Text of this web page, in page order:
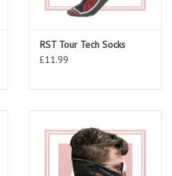
RST Tour Tech Socks
£11.99